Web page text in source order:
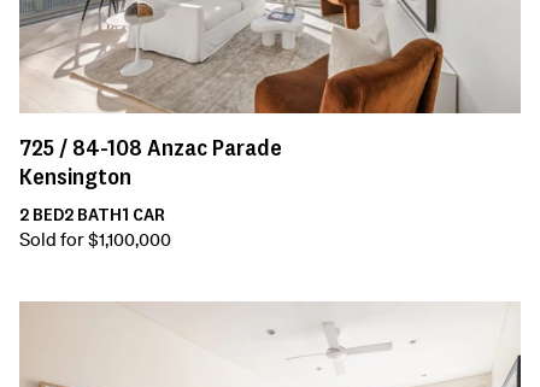
725 / 84-108 Anzac Parade
Kensington
2 BED2 BATH1 CAR
Sold for $1,100,000